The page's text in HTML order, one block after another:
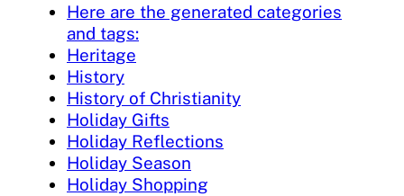
Here are the generated categories
and tags:
Heritage
History
History of Christianity
Holiday Gifts
Holiday Reflections
Holiday Season
Holiday Shopping